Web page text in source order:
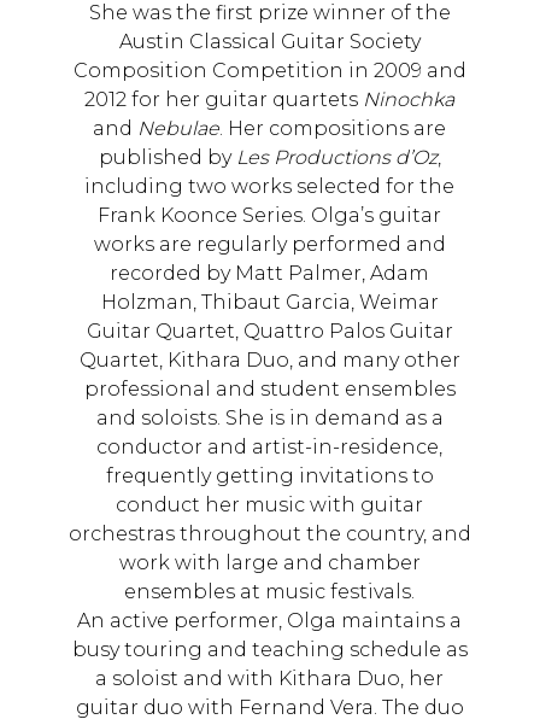
She was the first prize winner of the
Austin Classical Guitar Society
Composition Competition in 2009 and
2012 for her guitar quartets Ninochka
and Nebulae. Her compositions are
published by Les Productions d’Oz,
including two works selected for the
Frank Koonce Series. Olga’s guitar
works are regularly performed and
recorded by Matt Palmer, Adam
Holzman, Thibaut Garcia, Weimar
Guitar Quartet, Quattro Palos Guitar
Quartet, Kithara Duo, and many other
professional and student ensembles
and soloists. She is in demand as a
conductor and artist-in-residence,
frequently getting invitations to
conduct her music with guitar
orchestras throughout the country, and
work with large and chamber
ensembles at music festivals.
An active performer, Olga maintains a
busy touring and teaching schedule as
a soloist and with Kithara Duo, her
guitar duo with Fernand Vera. The duo